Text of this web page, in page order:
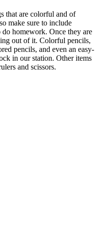
that are colorful and of
make sure to include
homework. Once they are
out of it. Colorful pencils,
pencils, and even an easy-
in our station. Other items
and scissors.